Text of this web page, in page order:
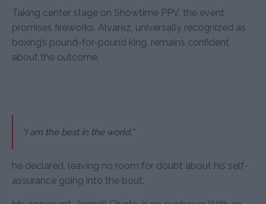
Taking center stage on Showtime PPV, the event
promises fireworks. Alvarez, universally recognized as
boxing’s pound-for-pound king, remains confident
about the outcome.
“I am the best in the world,”
he declared, leaving no room for doubt about his self-
assurance going into the bout.